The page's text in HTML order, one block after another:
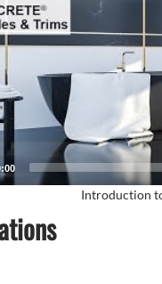
Introduction